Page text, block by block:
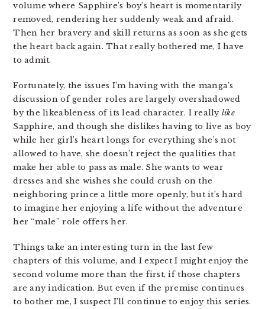
volume where Sapphire’s boy’s heart is momentarily
removed, rendering her suddenly weak and afraid.
Then her bravery and skill returns as soon as she gets
the heart back again. That really bothered me, I have
to admit.
Fortunately, the issues I’m having with the manga’s
discussion of gender roles are largely overshadowed
by the likeableness of its lead character. I really like
Sapphire, and though she dislikes having to live as boy
while her girl’s heart longs for everything she’s not
allowed to have, she doesn’t reject the qualities that
make her able to pass as male. She wants to wear
dresses and she wishes she could crush on the
neighboring prince a little more openly, but it’s hard
to imagine her enjoying a life without the adventure
her “male” role offers her.
Things take an interesting turn in the last few
chapters of this volume, and I expect I might enjoy the
second volume more than the first, if those chapters
are any indication. But even if the premise continues
to bother me, I suspect I’ll continue to enjoy this series.